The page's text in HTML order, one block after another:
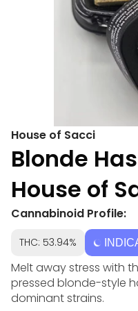
House of Sacci
Blonde
House of
Cannabinoid Profile:
THC: 53.94%
Melt away stress with
pressed blonde-style
dominant strains.